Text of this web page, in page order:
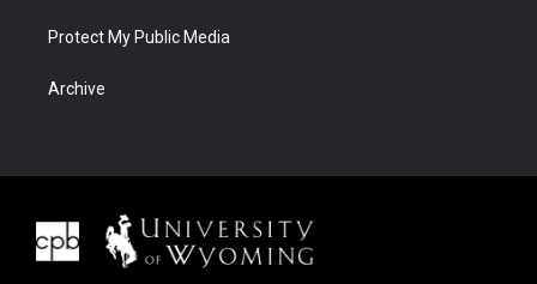
Protect My Public Media
Archive